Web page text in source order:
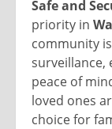
Safe and
priority in
community
surveillance,
peace of
loved ones
choice for